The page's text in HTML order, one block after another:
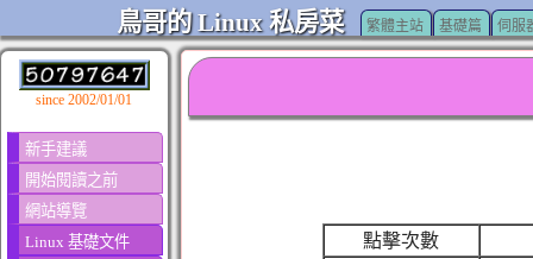
鳥哥的 Linux 私房菜 繁體主站 基礎篇 伺服
since 2002/01/01
新手建議
開始閱讀之前
網站導覽
Linux 基礎文件
點擊次數